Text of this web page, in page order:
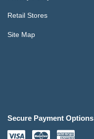
Retail Stores
Site Map
Secure Payment Options